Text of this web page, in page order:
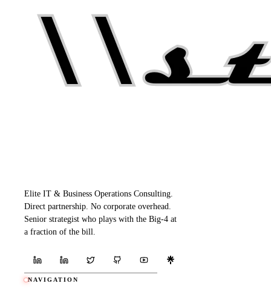
Elite IT & Business Operations Consulting.
Direct partnership. No corporate overhead.
Senior strategist who plays with the Big-4 at
a fraction of the bill.
NAVIGATION